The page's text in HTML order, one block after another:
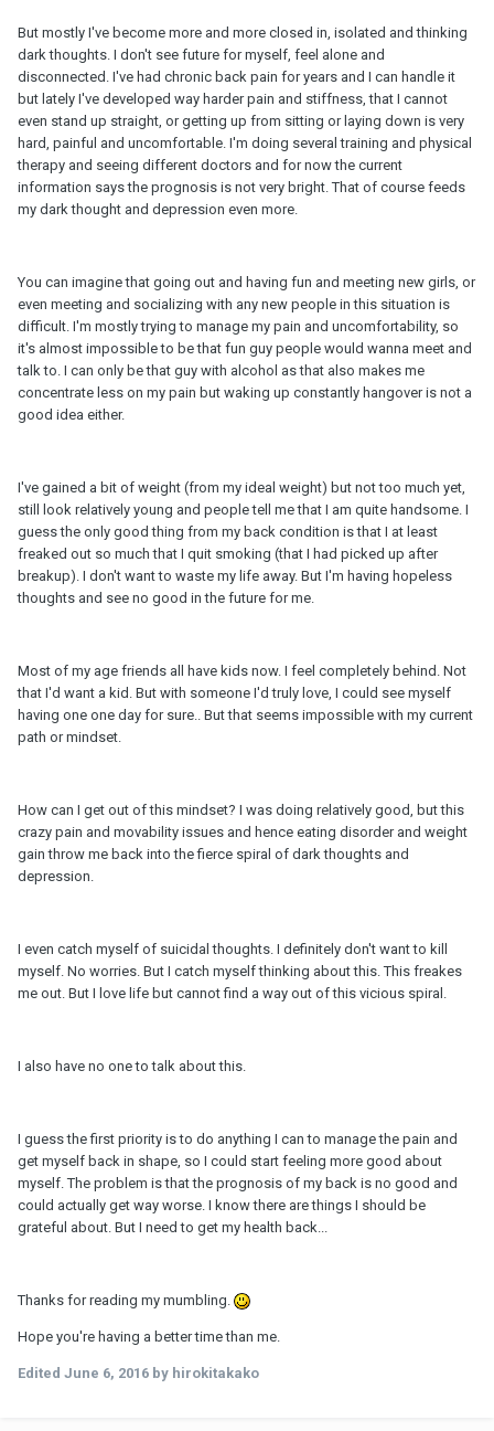
But mostly I've become more and more closed in, isolated and thinking
dark thoughts. I don't see future for myself, feel alone and
disconnected. I've had chronic back pain for years and I can handle it
but lately I've developed way harder pain and stiffness, that I cannot
even stand up straight, or getting up from sitting or laying down is very
hard, painful and uncomfortable. I'm doing several training and physical
therapy and seeing different doctors and for now the current
information says the prognosis is not very bright. That of course feeds
my dark thought and depression even more.
You can imagine that going out and having fun and meeting new girls, or
even meeting and socializing with any new people in this situation is
difficult. I'm mostly trying to manage my pain and uncomfortability, so
it's almost impossible to be that fun guy people would wanna meet and
talk to. I can only be that guy with alcohol as that also makes me
concentrate less on my pain but waking up constantly hangover is not a
good idea either.
I've gained a bit of weight (from my ideal weight) but not too much yet,
still look relatively young and people tell me that I am quite handsome. I
guess the only good thing from my back condition is that I at least
freaked out so much that I quit smoking (that I had picked up after
breakup). I don't want to waste my life away. But I'm having hopeless
thoughts and see no good in the future for me.
Most of my age friends all have kids now. I feel completely behind. Not
that I'd want a kid. But with someone I'd truly love, I could see myself
having one one day for sure.. But that seems impossible with my current
path or mindset.
How can I get out of this mindset? I was doing relatively good, but this
crazy pain and movability issues and hence eating disorder and weight
gain throw me back into the fierce spiral of dark thoughts and
depression.
I even catch myself of suicidal thoughts. I definitely don't want to kill
myself. No worries. But I catch myself thinking about this. This freakes
me out. But I love life but cannot find a way out of this vicious spiral.
I also have no one to talk about this.
I guess the first priority is to do anything I can to manage the pain and
get myself back in shape, so I could start feeling more good about
myself. The problem is that the prognosis of my back is no good and
could actually get way worse. I know there are things I should be
grateful about. But I need to get my health back...
Thanks for reading my mumbling.
Hope you're having a better time than me.
Edited June 6, 2016 by hirokitakako